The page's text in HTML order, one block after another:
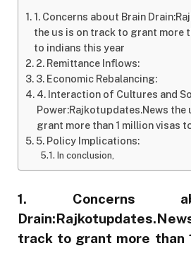
1. Concerns about Brain
the us is on track to grant more
to indians this year
2. Remittance Inflows:
3. Economic Rebalancing:
4. Interaction of Cultures and
Power:Rajkotupdates.News the
grant more than 1 million visas
5. Policy Implications:
In conclusion,
1. Concerns
track to grant more than